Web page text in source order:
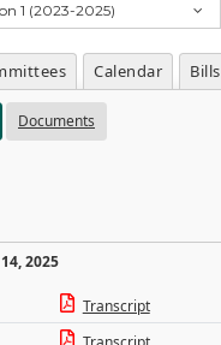
1 (2023-2025)
Calendar Bills
Documents
2025
Transcript